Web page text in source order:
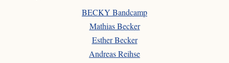
BECKY Bandcamp
Mathias Becker
Esther Becker
Andreas Reihse